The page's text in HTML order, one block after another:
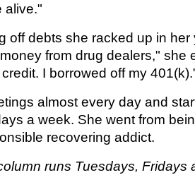
alive."
off debts she racked up in her
from drug dealers," she
I borrowed off my
almost every day and
a week. She went from
recovering addict.
runs Tuesdays, Fridays